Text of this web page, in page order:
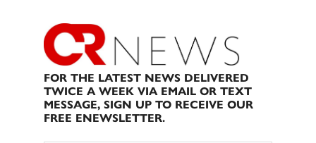
FOR THE LATEST NEWS DELIVERED
TWICE A WEEK VIA EMAIL OR TEXT
MESSAGE, SIGN UP TO RECEIVE OUR
FREE ENEWSLETTER.